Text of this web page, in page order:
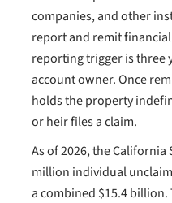
companies, and other
report and remit
reporting trigger is three
account owner. Once
holds the property
or heir files a claim.
As of 2026, the
million individual
a combined $15.4